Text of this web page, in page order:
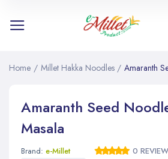
Home / Millet Hakka Noodles / Amaranth
Amaranth Seed
Masala
Brand: e-Millet
0